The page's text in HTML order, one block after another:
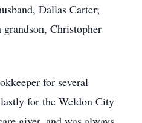
Dallas Carter;
grandson, Christopher
for several
lastly for the Weldon City